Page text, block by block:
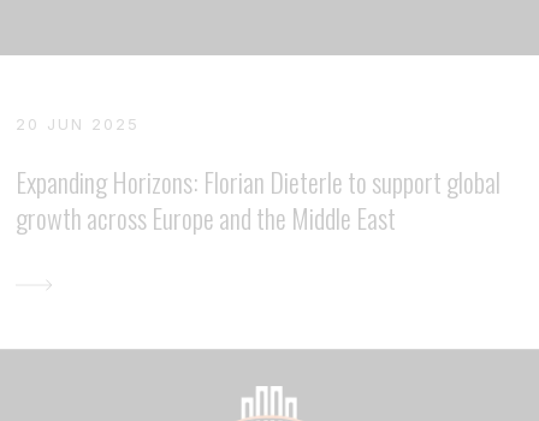
20 JUN 2025
Expanding Horizons: Florian Dieterle to support global
growth across Europe and the Middle East